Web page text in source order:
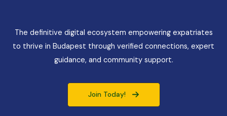
The definitive digital ecosystem empowering expatriates
to thrive in Budapest through verified connections, expert
guidance, and community support.
Join Today!